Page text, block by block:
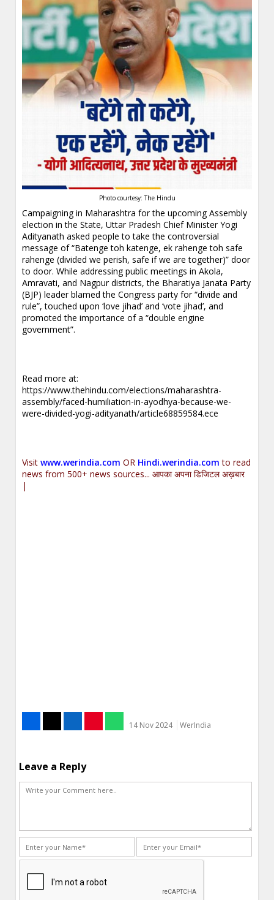
Photo courtesy: The Hindu
Campaigning in Maharashtra for the upcoming Assembly
election in the State, Uttar Pradesh Chief Minister Yogi
Adityanath asked people to take the controversial
message of “Batenge toh katenge, ek rahenge toh safe
rahenge (divided we perish, safe if we are together)” door
to door. While addressing public meetings in Akola,
Amravati, and Nagpur districts, the Bharatiya Janata Party
(BJP) leader blamed the Congress party for “divide and
rule”, touched upon ‘love jihad’ and ‘vote jihad’, and
promoted the importance of a “double engine
government”.
Read more at:
https://www.thehindu.com/elections/maharashtra-
assembly/faced-humiliation-in-ayodhya-because-we-
were-divided-yogi-adityanath/article68859584.ece
Visitwww.werindia.com OR Hindi.werindia.com to read
news from 500+ news sources... आपका अपना डिजिटल अख़बार
|
14 Nov 2024 WerIndia
Leave a Reply